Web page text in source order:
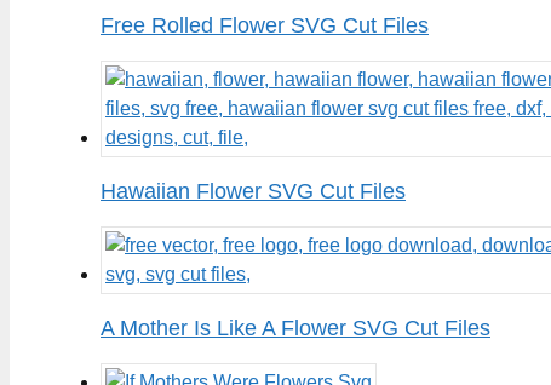
Free Rolled Flower SVG Cut Files
Hawaiian Flower SVG Cut Files
A Mother Is Like A Flower SVG Cut Files